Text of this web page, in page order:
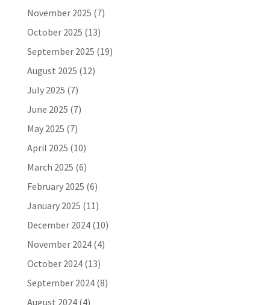
November 2025 (7)
October 2025 (13)
September 2025 (19)
August 2025 (12)
July 2025 (7)
June 2025 (7)
May 2025 (7)
April 2025 (10)
March 2025 (6)
February 2025 (6)
January 2025 (11)
December 2024(10)
November 2024(4)
October 2024(13)
September 2024(8)
August 2024(4)